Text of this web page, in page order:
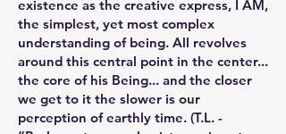
existence as the creative express, I AM,
the simplest, yet most complex
understanding of being. All revolves
around this central point in the center...
the core of his Being... and the closer
we get to it the slower is our
perception of earthly time. (T.L. -